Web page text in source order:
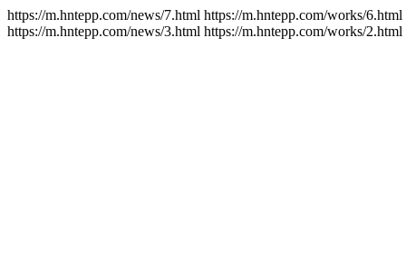
https://m.hntepp.com/news/7.html https://m.hntepp.com/works/
https://m.hntepp.com/news/3.html https://m.hntepp.com/works/